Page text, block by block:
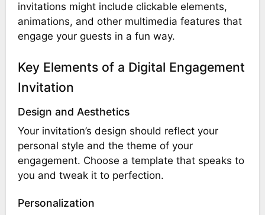
invitations might include clickable elements,
animations, and other multimedia features that
engage your guests in a fun way.
Key Elements of a Digital Engagement
Invitation
Design and Aesthetics
Your invitation’s design should reflect your
personal style and the theme of your
engagement. Choose a template that speaks to
you and tweak it to perfection.
Personalization